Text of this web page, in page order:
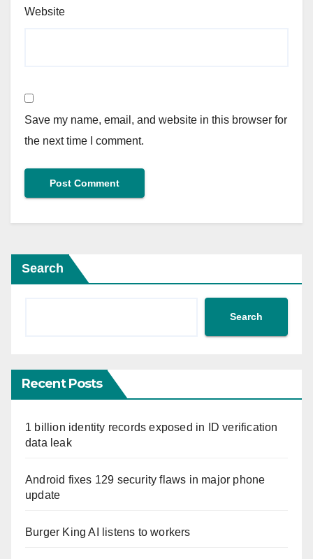
Website
Save my name, email, and website in this browser for
the next time I comment.
Search
Search
Recent Posts
1 billion identity records exposed in ID verification
data leak
Android fixes 129 security flaws in major phone
update
Burger King AI listens to workers